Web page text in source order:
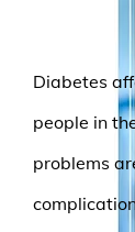
Diabetes
people in
problems